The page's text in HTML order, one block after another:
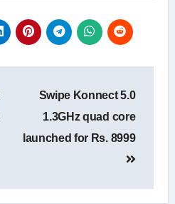
Swipe Konnect 5.0
1.3GHz quad core
launched for Rs. 8999